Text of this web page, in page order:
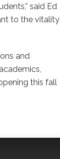
said Ed
to the vitality
and
this fall